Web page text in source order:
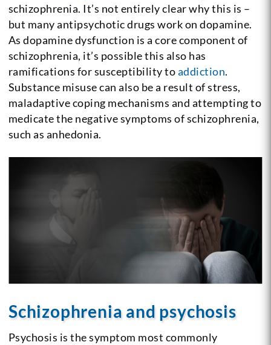
schizophrenia. It’s not entirely clear why this is –
but many antipsychotic drugs work on dopamine.
As dopamine dysfunction is a core component of
schizophrenia, it’s possible this also has
ramifications for susceptibility toaddiction.
Substance misuse can also be a result of stress,
maladaptive coping mechanisms and attempting to
medicate the negative symptoms of schizophrenia,
such as anhedonia.
Schizophrenia and psychosis
Psychosis is the symptom most commonly